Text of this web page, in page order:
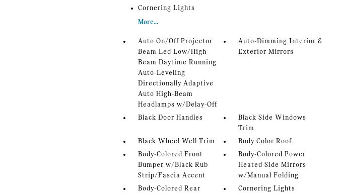
Cornering Lights
More...
Auto On/Off Projector
Beam Led Low/High
Beam Daytime Running
Auto-Leveling
Directionally Adaptive
Auto High-Beam
Headlamps w/Delay-Off
Auto-Dimming Interior &
Exterior Mirrors
Black Door Handles
Black Side Windows
Trim
Black Wheel Well Trim
Body Color Roof
Body-Colored Front
Bumper w/Black Rub
Strip/Fascia Accent
Body-Colored Power
Heated Side Mirrors
w/Manual Folding
Body-Colored Rear
Cornering Lights